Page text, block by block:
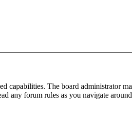
The board administrator
any forum rules as you navigate